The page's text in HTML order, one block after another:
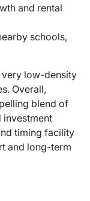
and rental
schools,
low-density
Overall,
blend of
investment
timing facility
and long-term